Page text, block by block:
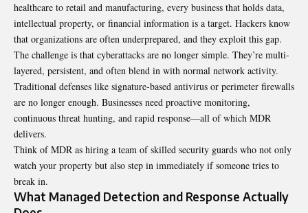
healthcare to retail and manufacturing, every business that holds data,
intellectual property, or financial information is a target. Hackers know
that organizations are often underprepared, and they exploit this gap.
The challenge is that cyberattacks are no longer simple. They’re multi-
layered, persistent, and often blend in with normal network activity.
Traditional defenses like signature-based antivirus or perimeter firewalls
are no longer enough. Businesses need proactive monitoring,
continuous threat hunting, and rapid response—all of which MDR
delivers.
Think of MDR as hiring a team of skilled security guards who not only
watch your property but also step in immediately if someone tries to
break in.
What Managed Detection and Response Actually